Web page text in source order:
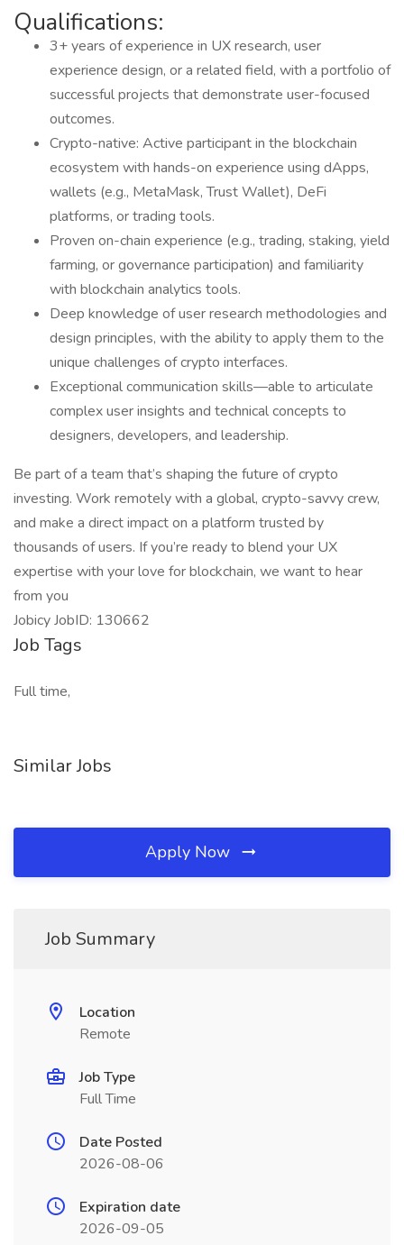
Qualifications:
3+ years of experience in UX research, user
experience design, or a related field, with a portfolio of
successful projects that demonstrate user-focused
outcomes.
Crypto-native: Active participant in the blockchain
ecosystem with hands-on experience using dApps,
wallets (e.g., MetaMask, Trust Wallet), DeFi
platforms, or trading tools.
Proven on-chain experience (e.g., trading, staking, yield
farming, or governance participation) and familiarity
with blockchain analytics tools.
Deep knowledge of user research methodologies and
design principles, with the ability to apply them to the
unique challenges of crypto interfaces.
Exceptional communication skills—able to articulate
complex user insights and technical concepts to
designers, developers, and leadership.
Be part of a team that’s shaping the future of crypto
investing. Work remotely with a global, crypto-savvy crew,
and make a direct impact on a platform trusted by
thousands of users. If you’re ready to blend your UX
expertise with your love for blockchain, we want to hear
from you
Jobicy JobID: 130662
Job Tags
Full time,
Similar Jobs
Apply Now
Job Summary
Location
Remote
Job Type
Full Time
Date Posted
2026-08-06
Expiration date
2026-09-05